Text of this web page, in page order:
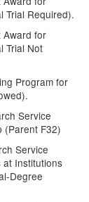
Trial Required).
Award for
Trial Not
Program for
Service
(Parent F32)
Service
at Institutions
Degree